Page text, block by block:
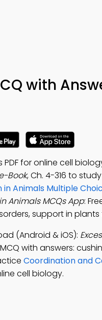
with
for online cell
Book, Ch. 4-316 to study
Animals Multiple
Animals MCQs App:
support in
(Android & iOS):
with answers:
Coordination and
cell biology.